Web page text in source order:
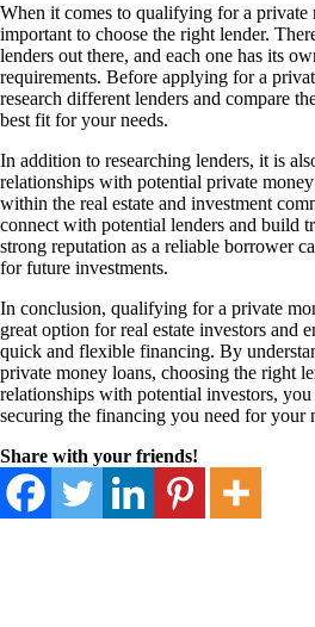
When it comes to qualifying for a private
important to choose the right lender.
lenders out there, and each one has its
requirements. Before applying for a
research different lenders and compare
best fit for your needs.
In addition to researching lenders, it is
relationships with potential private
within the real estate and investment
connect with potential lenders and build
strong reputation as a reliable borrower
for future investments.
In conclusion, qualifying for a private
great option for real estate investors and
quick and flexible financing. By
private money loans, choosing the right
relationships with potential investors,
securing the financing you need for your
Share with your friends!